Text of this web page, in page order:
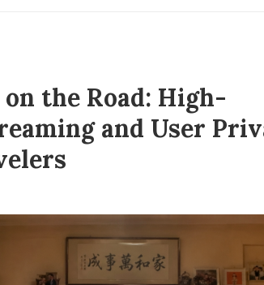
the Road: High-
and User